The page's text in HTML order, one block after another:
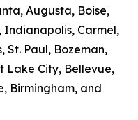
Augusta, Boise,
Carmel,
St. Paul, Bozeman,
Lake City, Bellevue,
Birmingham, and